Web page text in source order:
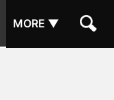
MORE ▼